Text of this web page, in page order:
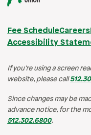
Fee ScheduleCareers
Accessibility
If you’re using a screen
website, please call
Since changes may be
advance notice, for the
512.302.6800.